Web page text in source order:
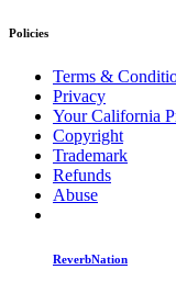
Policies
Terms &
Privacy
Your California
Copyright
Trademark
Refunds
Abuse
ReverbNation